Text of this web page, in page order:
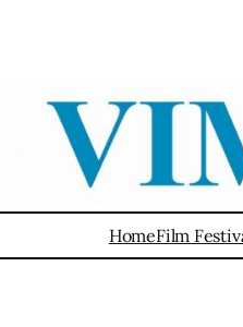
HomeFilm